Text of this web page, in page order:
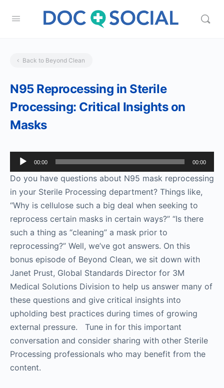
Back to Beyond Clean
N95 Reprocessing in Sterile
Processing: Critical Insights on
Masks
Audio
Player
00:00 00:00
Do you have questions about N95 mask reprocessing
in your Sterile Processing department? Things like,
“Why is cellulose such a big deal when seeking to
reprocess certain masks in certain ways?” “Is there
such a thing as “cleaning” a mask prior to
reprocessing?” Well, we’ve got answers. On this
bonus episode of Beyond Clean, we sit down with
Janet Prust, Global Standards Director for 3M
Medical Solutions Division to help us answer many of
these questions and give critical insights into
upholding best practices during times of growing
external pressure. Tune in for this important
conversation and consider sharing with other Sterile
Processing professionals who may benefit from the
content.